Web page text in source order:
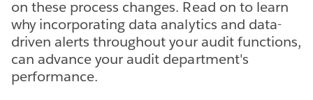
on these process changes. Read on to learn
why incorporating data analytics and data-
driven alerts throughout your audit functions,
can advance your audit department's
performance.